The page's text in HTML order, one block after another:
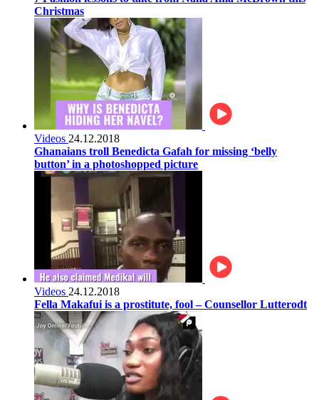
Christmas
Videos 24.12.2018
Ghanaians troll Benedicta Gafah for missing ‘belly
button’ in a photoshopped picture
Videos 24.12.2018
Fella Makafui is a prostitute, fool – Counsellor Lutterodt